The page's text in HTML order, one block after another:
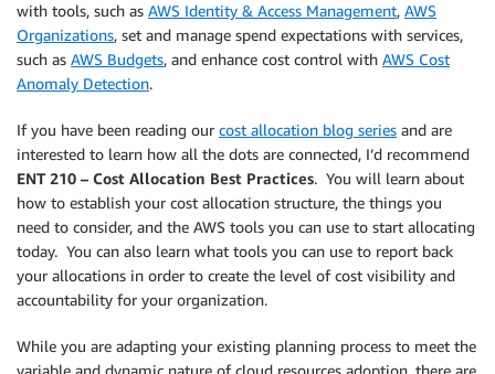
with tools, such as AWS Identity & Access Management, AWS
Organizations, set and manage spend expectations with services,
such as AWS Budgets, and enhance cost control with AWS Cost
Anomaly Detection.
If you have been reading our cost allocation blog series and are
interested to learn how all the dots are connected, I’d recommend
ENT 210 – Cost Allocation Best Practices. You will learn about
how to establish your cost allocation structure, the things you
need to consider, and the AWS tools you can use to start allocating
today. You can also learn what tools you can use to report back
your allocations in order to create the level of cost visibility and
accountability for your organization.
While you are adapting your existing planning process to meet the
variable and dynamic nature of cloud resources adoption, there are